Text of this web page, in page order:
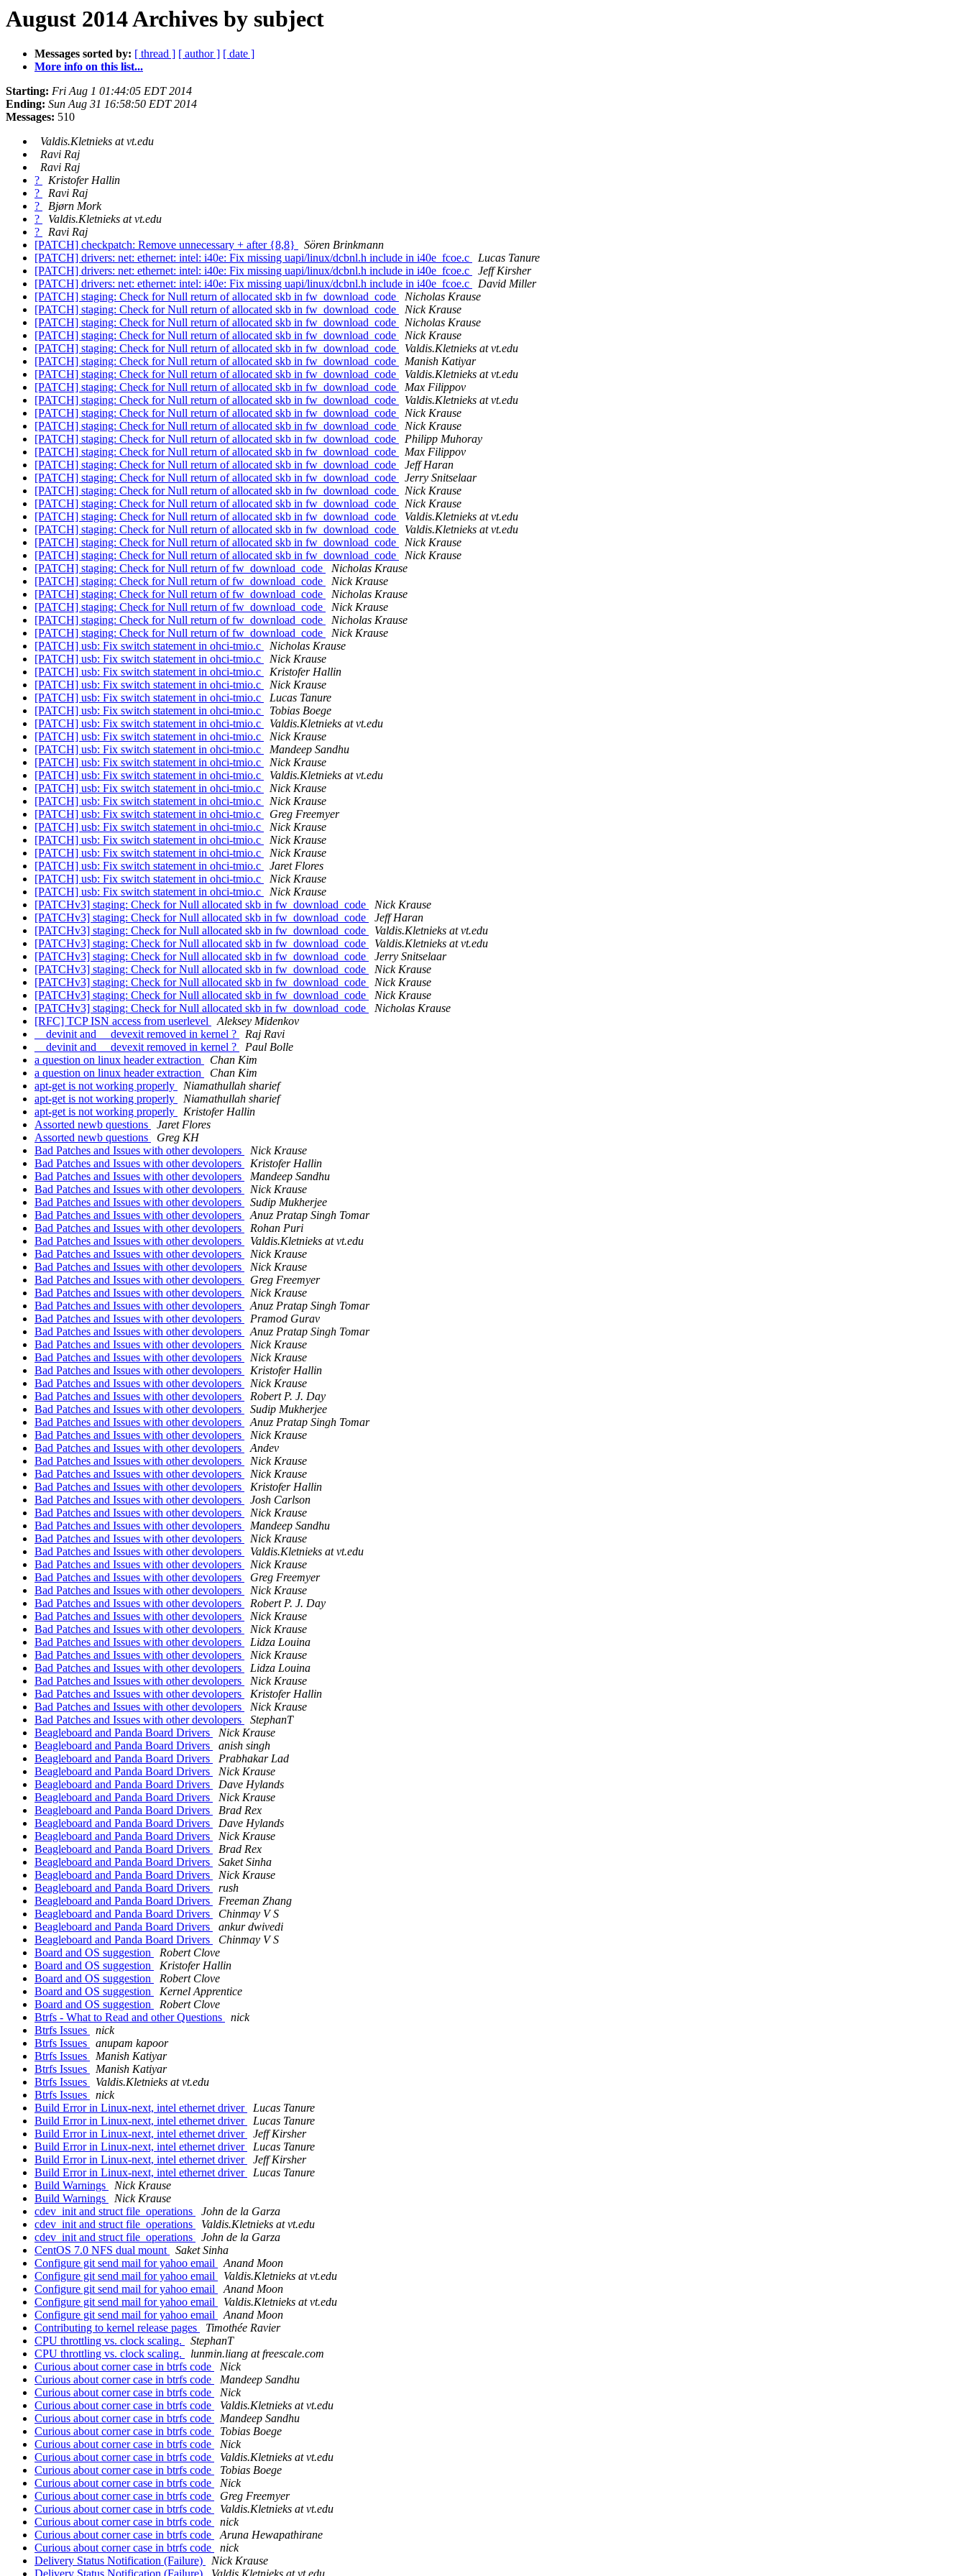
August 2014 Archives by subject
Messages sorted by: [ thread ] [ author ] [ date ]
More info on this list...
Starting: Fri Aug 1 01:44:05 EDT 2014
Ending: Sun Aug 31 16:58:50 EDT 2014
Messages: 510
Valdis.Kletnieks at vt.edu
Ravi Raj
Ravi Raj
?
Kristofer Hallin
?
Ravi Raj
?
Bjørn Mork
?
Valdis.Kletnieks at vt.edu
?
Ravi Raj
[PATCH] checkpatch: Remove unnecessary + after {8,8}
Sören Brinkmann
[PATCH] drivers: net: ethernet: intel: i40e: Fix missing uapi/linux/dcbnl.h include in i40e_fcoe.c
Lucas Tanure
[PATCH] drivers: net: ethernet: intel: i40e: Fix missing uapi/linux/dcbnl.h include in i40e_fcoe.c
Jeff Kirsher
[PATCH] drivers: net: ethernet: intel: i40e: Fix missing uapi/linux/dcbnl.h include in i40e_fcoe.c
David Miller
[PATCH] staging: Check for Null return of allocated skb in fw_download_code
Nicholas Krause
[PATCH] staging: Check for Null return of allocated skb in fw_download_code
Nick Krause
[PATCH] staging: Check for Null return of allocated skb in fw_download_code
Nicholas Krause
[PATCH] staging: Check for Null return of allocated skb in fw_download_code
Nick Krause
[PATCH] staging: Check for Null return of allocated skb in fw_download_code
Valdis.Kletnieks at vt.edu
[PATCH] staging: Check for Null return of allocated skb in fw_download_code
Manish Katiyar
[PATCH] staging: Check for Null return of allocated skb in fw_download_code
Valdis.Kletnieks at vt.edu
[PATCH] staging: Check for Null return of allocated skb in fw_download_code
Max Filippov
[PATCH] staging: Check for Null return of allocated skb in fw_download_code
Valdis.Kletnieks at vt.edu
[PATCH] staging: Check for Null return of allocated skb in fw_download_code
Nick Krause
[PATCH] staging: Check for Null return of allocated skb in fw_download_code
Nick Krause
[PATCH] staging: Check for Null return of allocated skb in fw_download_code
Philipp Muhoray
[PATCH] staging: Check for Null return of allocated skb in fw_download_code
Max Filippov
[PATCH] staging: Check for Null return of allocated skb in fw_download_code
Jeff Haran
[PATCH] staging: Check for Null return of allocated skb in fw_download_code
Jerry Snitselaar
[PATCH] staging: Check for Null return of allocated skb in fw_download_code
Nick Krause
[PATCH] staging: Check for Null return of allocated skb in fw_download_code
Nick Krause
[PATCH] staging: Check for Null return of allocated skb in fw_download_code
Valdis.Kletnieks at vt.edu
[PATCH] staging: Check for Null return of allocated skb in fw_download_code
Valdis.Kletnieks at vt.edu
[PATCH] staging: Check for Null return of allocated skb in fw_download_code
Nick Krause
[PATCH] staging: Check for Null return of allocated skb in fw_download_code
Nick Krause
[PATCH] staging: Check for Null return of fw_download_code
Nicholas Krause
[PATCH] staging: Check for Null return of fw_download_code
Nick Krause
[PATCH] staging: Check for Null return of fw_download_code
Nicholas Krause
[PATCH] staging: Check for Null return of fw_download_code
Nick Krause
[PATCH] staging: Check for Null return of fw_download_code
Nicholas Krause
[PATCH] staging: Check for Null return of fw_download_code
Nick Krause
[PATCH] usb: Fix switch statement in ohci-tmio.c
Nicholas Krause
[PATCH] usb: Fix switch statement in ohci-tmio.c
Nick Krause
[PATCH] usb: Fix switch statement in ohci-tmio.c
Kristofer Hallin
[PATCH] usb: Fix switch statement in ohci-tmio.c
Nick Krause
[PATCH] usb: Fix switch statement in ohci-tmio.c
Lucas Tanure
[PATCH] usb: Fix switch statement in ohci-tmio.c
Tobias Boege
[PATCH] usb: Fix switch statement in ohci-tmio.c
Valdis.Kletnieks at vt.edu
[PATCH] usb: Fix switch statement in ohci-tmio.c
Nick Krause
[PATCH] usb: Fix switch statement in ohci-tmio.c
Mandeep Sandhu
[PATCH] usb: Fix switch statement in ohci-tmio.c
Nick Krause
[PATCH] usb: Fix switch statement in ohci-tmio.c
Valdis.Kletnieks at vt.edu
[PATCH] usb: Fix switch statement in ohci-tmio.c
Nick Krause
[PATCH] usb: Fix switch statement in ohci-tmio.c
Nick Krause
[PATCH] usb: Fix switch statement in ohci-tmio.c
Greg Freemyer
[PATCH] usb: Fix switch statement in ohci-tmio.c
Nick Krause
[PATCH] usb: Fix switch statement in ohci-tmio.c
Nick Krause
[PATCH] usb: Fix switch statement in ohci-tmio.c
Nick Krause
[PATCH] usb: Fix switch statement in ohci-tmio.c
Jaret Flores
[PATCH] usb: Fix switch statement in ohci-tmio.c
Nick Krause
[PATCH] usb: Fix switch statement in ohci-tmio.c
Nick Krause
[PATCHv3] staging: Check for Null allocated skb in fw_download_code
Nick Krause
[PATCHv3] staging: Check for Null allocated skb in fw_download_code
Jeff Haran
[PATCHv3] staging: Check for Null allocated skb in fw_download_code
Valdis.Kletnieks at vt.edu
[PATCHv3] staging: Check for Null allocated skb in fw_download_code
Valdis.Kletnieks at vt.edu
[PATCHv3] staging: Check for Null allocated skb in fw_download_code
Jerry Snitselaar
[PATCHv3] staging: Check for Null allocated skb in fw_download_code
Nick Krause
[PATCHv3] staging: Check for Null allocated skb in fw_download_code
Nick Krause
[PATCHv3] staging: Check for Null allocated skb in fw_download_code
Nick Krause
[PATCHv3] staging: Check for Null allocated skb in fw_download_code
Nicholas Krause
[RFC] TCP ISN access from userlevel
Aleksey Midenkov
__devinit and __devexit removed in kernel ?
Raj Ravi
__devinit and __devexit removed in kernel ?
Paul Bolle
a question on linux header extraction
Chan Kim
a question on linux header extraction
Chan Kim
apt-get is not working properly
Niamathullah sharief
apt-get is not working properly
Niamathullah sharief
apt-get is not working properly
Kristofer Hallin
Assorted newb questions
Jaret Flores
Assorted newb questions
Greg KH
Bad Patches and Issues with other devolopers
Nick Krause
Bad Patches and Issues with other devolopers
Kristofer Hallin
Bad Patches and Issues with other devolopers
Mandeep Sandhu
Bad Patches and Issues with other devolopers
Nick Krause
Bad Patches and Issues with other devolopers
Sudip Mukherjee
Bad Patches and Issues with other devolopers
Anuz Pratap Singh Tomar
Bad Patches and Issues with other devolopers
Rohan Puri
Bad Patches and Issues with other devolopers
Valdis.Kletnieks at vt.edu
Bad Patches and Issues with other devolopers
Nick Krause
Bad Patches and Issues with other devolopers
Nick Krause
Bad Patches and Issues with other devolopers
Greg Freemyer
Bad Patches and Issues with other devolopers
Nick Krause
Bad Patches and Issues with other devolopers
Anuz Pratap Singh Tomar
Bad Patches and Issues with other devolopers
Pramod Gurav
Bad Patches and Issues with other devolopers
Anuz Pratap Singh Tomar
Bad Patches and Issues with other devolopers
Nick Krause
Bad Patches and Issues with other devolopers
Nick Krause
Bad Patches and Issues with other devolopers
Kristofer Hallin
Bad Patches and Issues with other devolopers
Nick Krause
Bad Patches and Issues with other devolopers
Robert P. J. Day
Bad Patches and Issues with other devolopers
Sudip Mukherjee
Bad Patches and Issues with other devolopers
Anuz Pratap Singh Tomar
Bad Patches and Issues with other devolopers
Nick Krause
Bad Patches and Issues with other devolopers
Andev
Bad Patches and Issues with other devolopers
Nick Krause
Bad Patches and Issues with other devolopers
Nick Krause
Bad Patches and Issues with other devolopers
Kristofer Hallin
Bad Patches and Issues with other devolopers
Josh Carlson
Bad Patches and Issues with other devolopers
Nick Krause
Bad Patches and Issues with other devolopers
Mandeep Sandhu
Bad Patches and Issues with other devolopers
Nick Krause
Bad Patches and Issues with other devolopers
Valdis.Kletnieks at vt.edu
Bad Patches and Issues with other devolopers
Nick Krause
Bad Patches and Issues with other devolopers
Greg Freemyer
Bad Patches and Issues with other devolopers
Nick Krause
Bad Patches and Issues with other devolopers
Robert P. J. Day
Bad Patches and Issues with other devolopers
Nick Krause
Bad Patches and Issues with other devolopers
Nick Krause
Bad Patches and Issues with other devolopers
Lidza Louina
Bad Patches and Issues with other devolopers
Nick Krause
Bad Patches and Issues with other devolopers
Lidza Louina
Bad Patches and Issues with other devolopers
Nick Krause
Bad Patches and Issues with other devolopers
Kristofer Hallin
Bad Patches and Issues with other devolopers
Nick Krause
Bad Patches and Issues with other devolopers
StephanT
Beagleboard and Panda Board Drivers
Nick Krause
Beagleboard and Panda Board Drivers
anish singh
Beagleboard and Panda Board Drivers
Prabhakar Lad
Beagleboard and Panda Board Drivers
Nick Krause
Beagleboard and Panda Board Drivers
Dave Hylands
Beagleboard and Panda Board Drivers
Nick Krause
Beagleboard and Panda Board Drivers
Brad Rex
Beagleboard and Panda Board Drivers
Dave Hylands
Beagleboard and Panda Board Drivers
Nick Krause
Beagleboard and Panda Board Drivers
Brad Rex
Beagleboard and Panda Board Drivers
Saket Sinha
Beagleboard and Panda Board Drivers
Nick Krause
Beagleboard and Panda Board Drivers
rush
Beagleboard and Panda Board Drivers
Freeman Zhang
Beagleboard and Panda Board Drivers
Chinmay V S
Beagleboard and Panda Board Drivers
ankur dwivedi
Beagleboard and Panda Board Drivers
Chinmay V S
Board and OS suggestion
Robert Clove
Board and OS suggestion
Kristofer Hallin
Board and OS suggestion
Robert Clove
Board and OS suggestion
Kernel Apprentice
Board and OS suggestion
Robert Clove
Btrfs - What to Read and other Questions
nick
Btrfs Issues
nick
Btrfs Issues
anupam kapoor
Btrfs Issues
Manish Katiyar
Btrfs Issues
Manish Katiyar
Btrfs Issues
Valdis.Kletnieks at vt.edu
Btrfs Issues
nick
Build Error in Linux-next, intel ethernet driver
Lucas Tanure
Build Error in Linux-next, intel ethernet driver
Lucas Tanure
Build Error in Linux-next, intel ethernet driver
Jeff Kirsher
Build Error in Linux-next, intel ethernet driver
Lucas Tanure
Build Error in Linux-next, intel ethernet driver
Jeff Kirsher
Build Error in Linux-next, intel ethernet driver
Lucas Tanure
Build Warnings
Nick Krause
Build Warnings
Nick Krause
cdev_init and struct file_operations
John de la Garza
cdev_init and struct file_operations
Valdis.Kletnieks at vt.edu
cdev_init and struct file_operations
John de la Garza
CentOS 7.0 NFS dual mount
Saket Sinha
Configure git send mail for yahoo email
Anand Moon
Configure git send mail for yahoo email
Valdis.Kletnieks at vt.edu
Configure git send mail for yahoo email
Anand Moon
Configure git send mail for yahoo email
Valdis.Kletnieks at vt.edu
Configure git send mail for yahoo email
Anand Moon
Contributing to kernel release pages
Timothée Ravier
CPU throttling vs. clock scaling.
StephanT
CPU throttling vs. clock scaling.
lunmin.liang at freescale.com
Curious about corner case in btrfs code
Nick
Curious about corner case in btrfs code
Mandeep Sandhu
Curious about corner case in btrfs code
Nick
Curious about corner case in btrfs code
Valdis.Kletnieks at vt.edu
Curious about corner case in btrfs code
Mandeep Sandhu
Curious about corner case in btrfs code
Tobias Boege
Curious about corner case in btrfs code
Nick
Curious about corner case in btrfs code
Valdis.Kletnieks at vt.edu
Curious about corner case in btrfs code
Tobias Boege
Curious about corner case in btrfs code
Nick
Curious about corner case in btrfs code
Greg Freemyer
Curious about corner case in btrfs code
Valdis.Kletnieks at vt.edu
Curious about corner case in btrfs code
nick
Curious about corner case in btrfs code
Aruna Hewapathirane
Curious about corner case in btrfs code
nick
Delivery Status Notification (Failure)
Nick Krause